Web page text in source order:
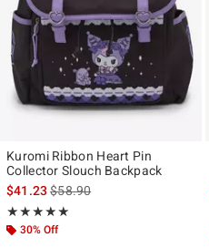
Kuromi Ribbon Heart Pin
Collector Slouch Backpack
$41.23is sales price, the original
$58.90
★★★★★
Rating, 5 out of 5
★★★★★
30% Off